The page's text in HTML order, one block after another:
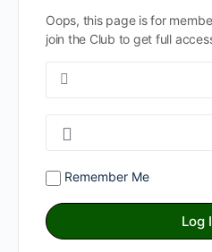
Oops, this page is for
join the Club to get full
Remember Me